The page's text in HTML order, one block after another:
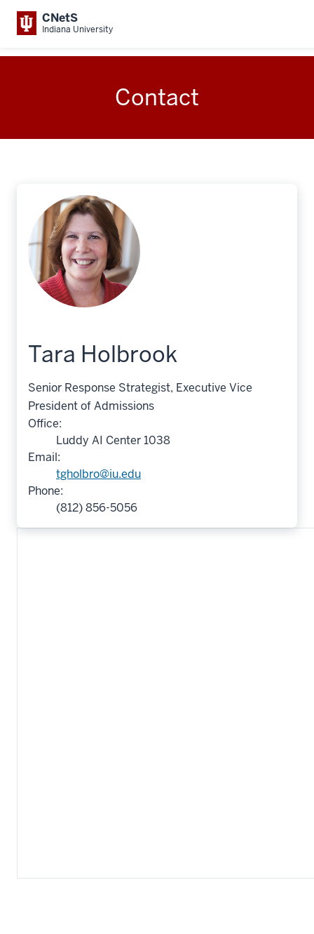
CNetS
Indiana University
Contact
Tara Holbrook
Senior Response Strategist, Executive Vice
President of Admissions
Office:
Luddy AI Center 1038
Email:
tgholbro@iu.edu
Phone:
(812) 856-5056